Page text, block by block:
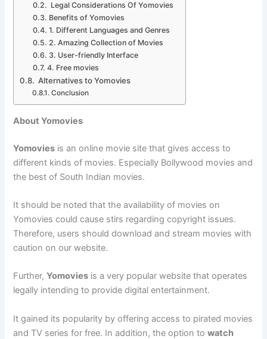
Legal Considerations Of Yomovies
Benefits of Yomovies
1. Different Languages and Genres
2. Amazing Collection of Movies
3. User-friendly Interface
4. Free movies
Alternatives to Yomovies
Conclusion
About Yomovies
Yomovies is an online movie site that gives access to
different kinds of movies. Especially Bollywood movies and
the best of South Indian movies.
It should be noted that the availability of movies on
Yomovies could cause stirs regarding copyright issues.
Therefore, users should download and stream movies with
caution on our website.
Further,Yomovies is a very popular website that operates
legally intending to provide digital entertainment.
It gained its popularity by offering access to pirated movies
and TV series for free. In addition, the option towatch